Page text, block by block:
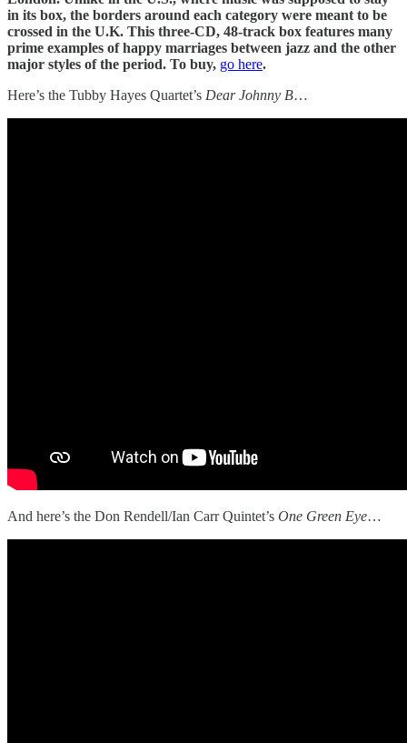
in its box, the borders around each category were meant to be
crossed in the U.K. This three-CD, 48-track box features many
prime examples of happy marriages between jazz and the other
major styles of the period. To buy, go here.
Here’s the Tubby Hayes Quartet’s Dear Johnny B…
And here’s the Don Rendell/Ian Carr Quintet’s One Green Eye…